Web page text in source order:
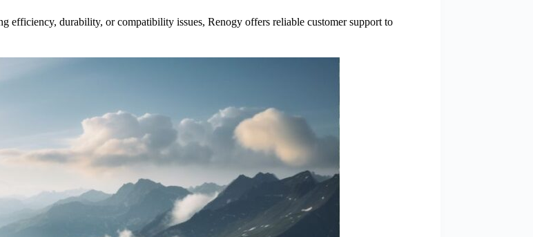
efficiency, durability, or compatibility issues, Renogy offers reliable customer support to